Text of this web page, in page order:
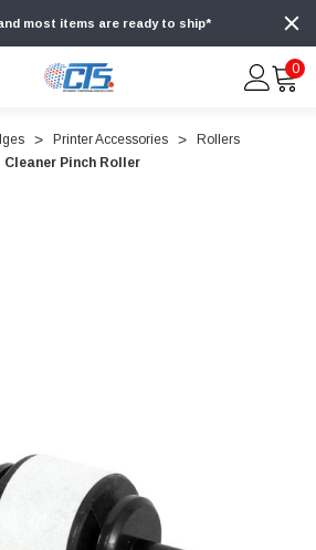
most items are ready to ship*
0
Printer Accessories
Rollers
Cleaner Pinch Roller